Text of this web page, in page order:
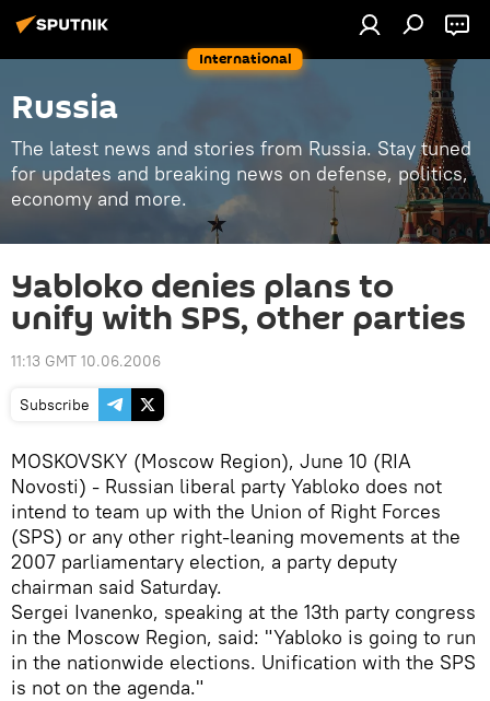
International
Russia
The latest news and stories from Russia. Stay tuned
for updates and breaking news on defense, politics,
economy and more.
Yabloko denies plans to
unify with SPS, other parties
11:13 GMT 10.06.2006
Subscribe
MOSKOVSKY (Moscow Region), June 10 (RIA
Novosti) - Russian liberal party Yabloko does not
intend to team up with the Union of Right Forces
(SPS) or any other right-leaning movements at the
2007 parliamentary election, a party deputy
chairman said Saturday.
Sergei Ivanenko, speaking at the 13th party congress
in the Moscow Region, said: "Yabloko is going to run
in the nationwide elections. Unification with the SPS
is not on the agenda."